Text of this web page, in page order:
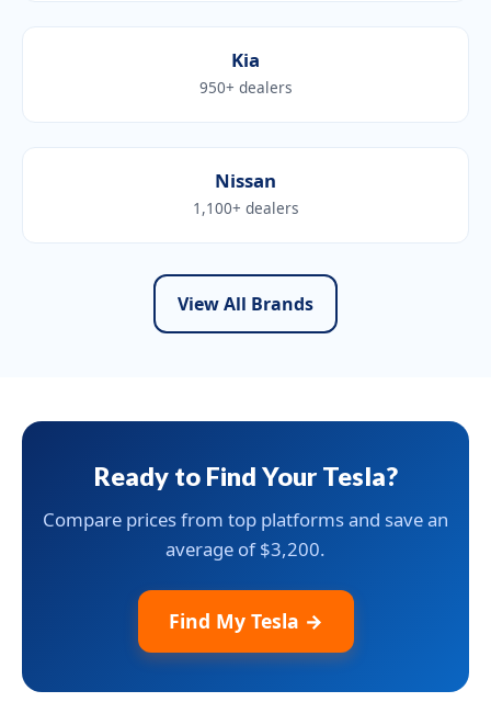
Kia
950+ dealers
Nissan
1,100+ dealers
View All Brands
Ready to Find Your Tesla?
Compare prices from top platforms and save an
average of $3,200.
Find My Tesla →